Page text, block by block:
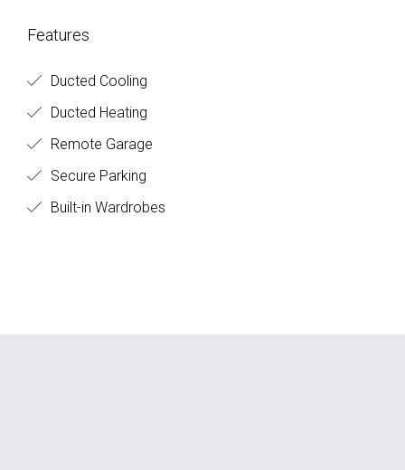
Features
Ducted Cooling
Ducted Heating
Remote Garage
Secure Parking
Built-in Wardrobes